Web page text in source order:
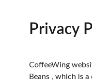
Privacy
CoffeeWing
Beans , which is